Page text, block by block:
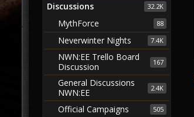
32.2K
Discussions
88
MythForce
7.4K
Neverwinter Nights
167
NWN:EE Trello Board
Discussion
2.4K
General Discussions
NWN:EE
505
Official Campaigns